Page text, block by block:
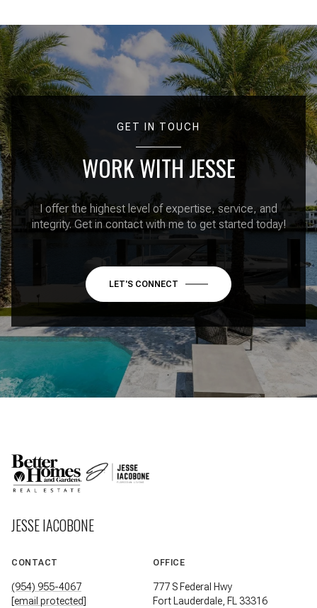
GET IN TOUCH
WORK WITH JESSE
I offer the highest level of expertise, service, and
integrity. Get in contact with me to get started today!
LET'S CONNECT
JESSE IACOBONE
CONTACT
(954) 955-4067
[email protected]
OFFICE
777 S Federal Hwy
Fort Lauderdale, FL 33316